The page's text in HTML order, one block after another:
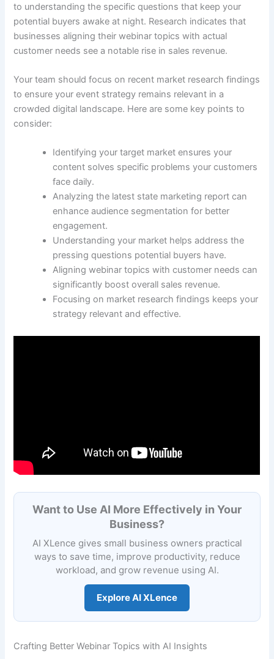
to understanding the specific questions that keep your
potential buyers awake at night. Research indicates that
businesses aligning their webinar topics with actual
customer needs see a notable rise in sales revenue.
Your team should focus on recent market research findings
to ensure your event strategy remains relevant in a
crowded digital landscape. Here are some key points to
consider:
Identifying your target market ensures your
content solves specific problems your customers
face daily.
Analyzing the latest state marketing report can
enhance audience segmentation for better
engagement.
Understanding your market helps address the
pressing questions potential buyers have.
Aligning webinar topics with customer needs can
significantly boost overall sales revenue.
Focusing on market research findings keeps your
strategy relevant and effective.
Want to Use AI More Effectively in Your
Business?
AI XLence gives small business owners practical
ways to save time, improve productivity, reduce
workload, and grow revenue using AI.
Explore AI XLence
Crafting Better Webinar Topics with AI Insights